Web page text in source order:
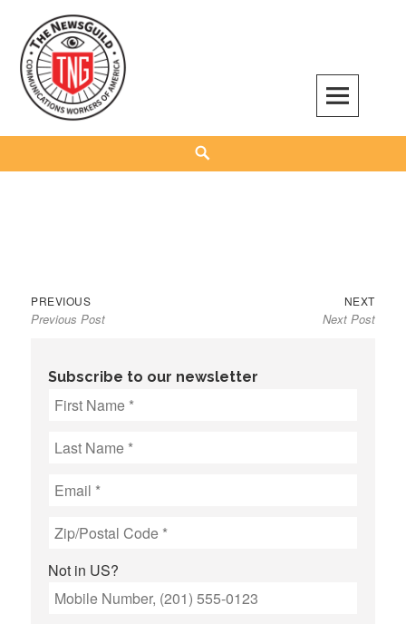
content
The NewsGuild – TNG-CWA
REPRESENTING JOURNALISTS, MEDIA WORKERS AND OTHER ACTIVISTS
Post
navigation
PREVIOUSPrevious
post:
Previous Post
NEXTNext
post:
Next Post
Subscribe to our newsletter
Not in US?